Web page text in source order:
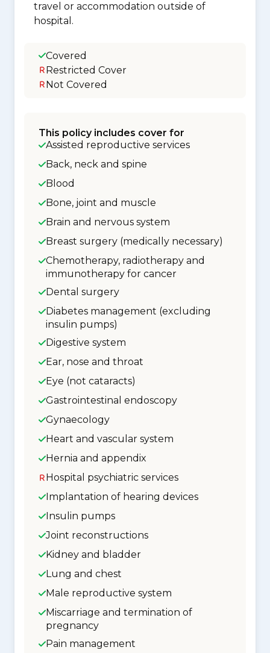
travel or accommodation outside of
hospital.
Covered
Restricted Cover
Not Covered
This policy includes cover for
Assisted reproductive services
Back, neck and spine
Blood
Bone, joint and muscle
Brain and nervous system
Breast surgery (medically necessary)
Chemotherapy, radiotherapy and
immunotherapy for cancer
Dental surgery
Diabetes management (excluding
insulin pumps)
Digestive system
Ear, nose and throat
Eye (not cataracts)
Gastrointestinal endoscopy
Gynaecology
Heart and vascular system
Hernia and appendix
Hospital psychiatric services
Implantation of hearing devices
Insulin pumps
Joint reconstructions
Kidney and bladder
Lung and chest
Male reproductive system
Miscarriage and termination of
pregnancy
Pain management